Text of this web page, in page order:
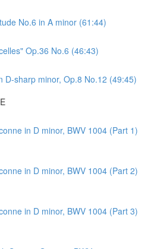
No.6 in A minor (61:44)
Op.36 No.6 (46:43)
D-sharp minor, Op.8 No.12 (49:45)
in D minor, BWV 1004 (Part 1)
in D minor, BWV 1004 (Part 2)
in D minor, BWV 1004 (Part 3)